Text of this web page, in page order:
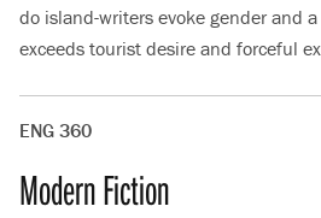
do island-writers evoke gender and
exceeds tourist desire and forceful
ENG 360
Modern Fiction